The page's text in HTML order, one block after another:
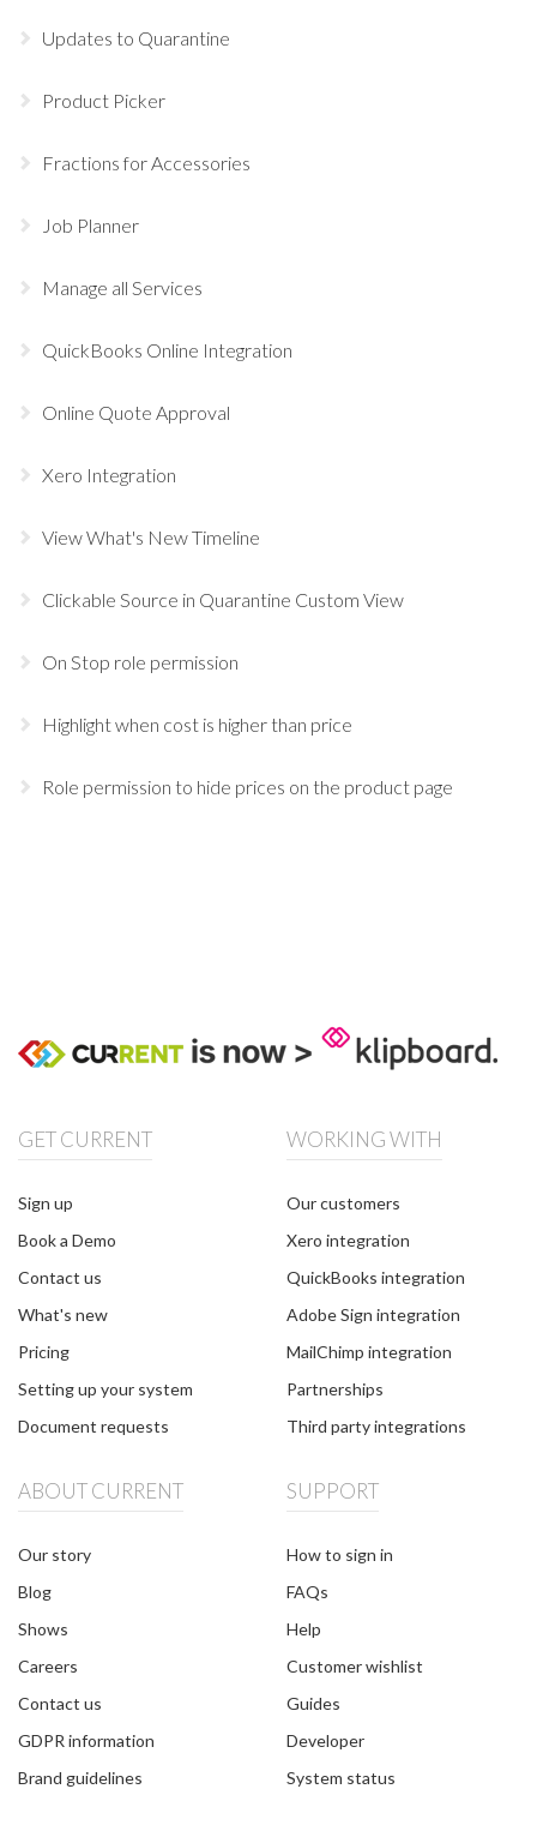
Updates to Quarantine
Product Picker
Fractions for Accessories
Job Planner
Manage all Services
QuickBooks Online Integration
Online Quote Approval
Xero Integration
View What's New Timeline
Clickable Source in Quarantine Custom View
On Stop role permission
Highlight when cost is higher than price
Role permission to hide prices on the product page
GET CURRENT
Sign up
Book a Demo
Contact us
What's new
Pricing
Setting up your system
Document requests
WORKING WITH
Our customers
Xero integration
QuickBooks integration
Adobe Sign integration
MailChimp integration
Partnerships
Third party integrations
ABOUT CURRENT
Our story
Blog
Shows
Careers
Contact us
GDPR information
Brand guidelines
SUPPORT
How to sign in
FAQs
Help
Customer wishlist
Guides
Developer
System status